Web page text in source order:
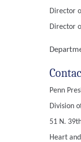
Director
Director
Penn
Division
51 N.
Heart